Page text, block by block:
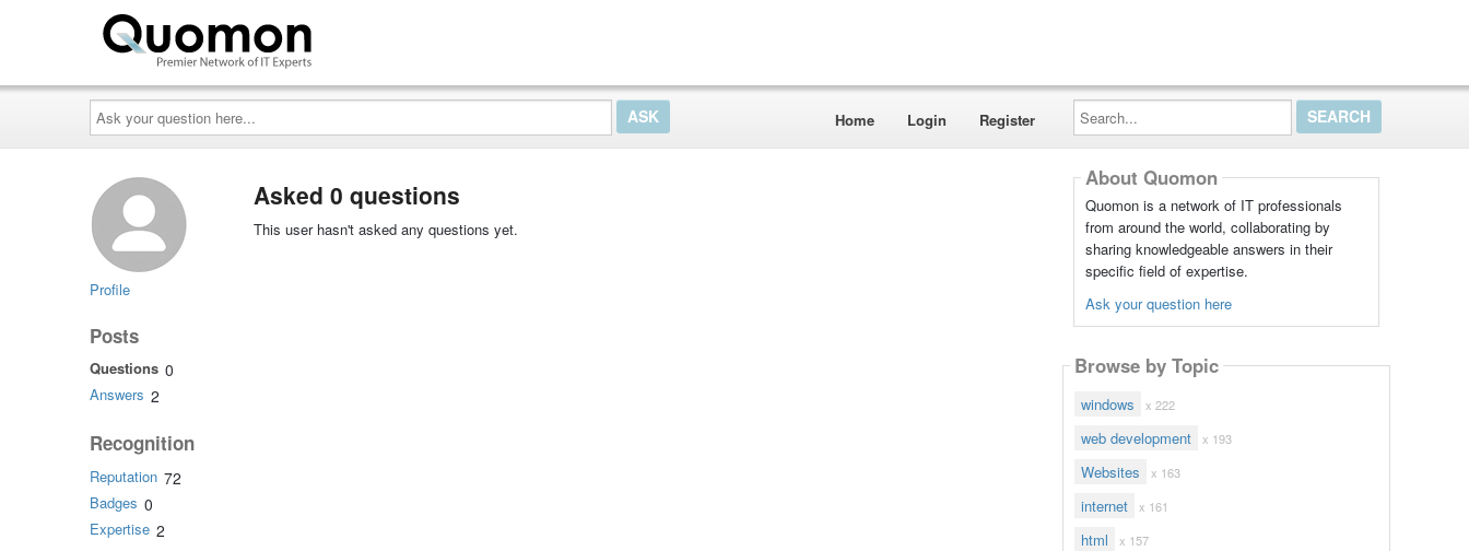
Ask
your
question
here...
Home Login Register
Search...
Profile
Posts
Questions 0
Answers 2
Recognition
Reputation 72
Badges 0
Expertise 2
Asked 0 questions
This user hasn't asked any questions yet.
About Quomon
Quomon is a network of IT professionals
from around the world, collaborating by
sharing knowledgeable answers in their
specific field of expertise.
Ask your question here
Browse by Topic
windows x 222
web development x 193
Websites x 163
internet x 161
html x 157